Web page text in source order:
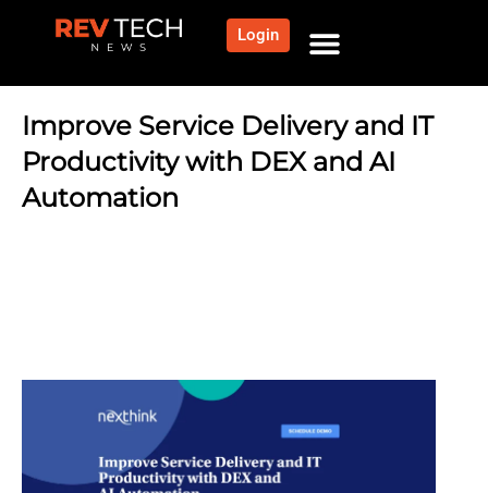
Login
Improve Service Delivery and IT
Productivity with DEX and AI
Automation